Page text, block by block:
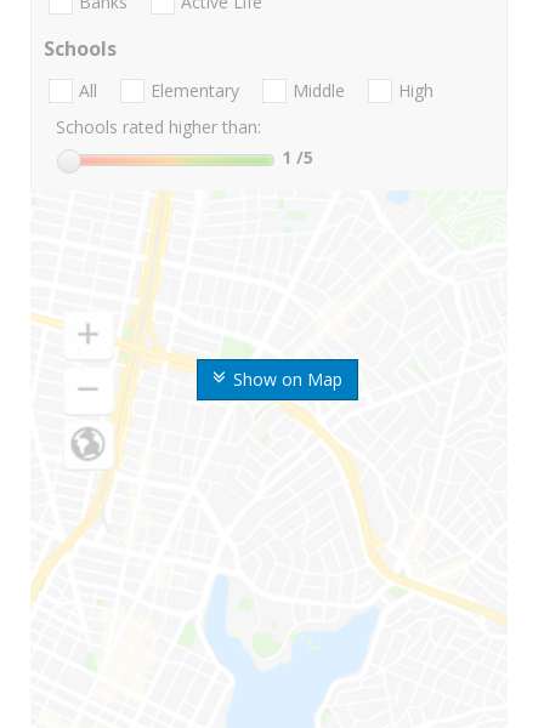
Show on Map
Schools
All Elementary Middle
High
Schools rated higher than:
1 /5